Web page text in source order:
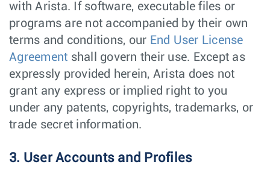
with Arista. If software, executable files or
programs are not accompanied by their own
terms and conditions, our End User License
Agreement shall govern their use. Except as
expressly provided herein, Arista does not
grant any express or implied right to you
under any patents, copyrights, trademarks, or
trade secret information.
3. User Accounts and Profiles